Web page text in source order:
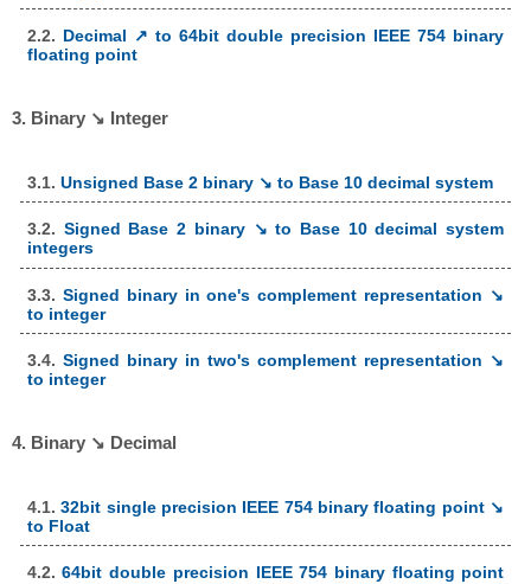
2.2. Decimal ↗ to 64bit double precision IEEE 754 binary
floating point
3. Binary ↘ Integer
3.1. Unsigned Base 2 binary ↘ to Base 10 decimal system
3.2. Signed Base 2 binary ↘ to Base 10 decimal system
integers
3.3. Signed binary in one's complement representation ↘
to integer
3.4. Signed binary in two's complement representation ↘
to integer
4. Binary ↘ Decimal
4.1.32bit single precision IEEE 754 binary floating point ↘
to Float
4.2.64bit double precision IEEE 754 binary floating point